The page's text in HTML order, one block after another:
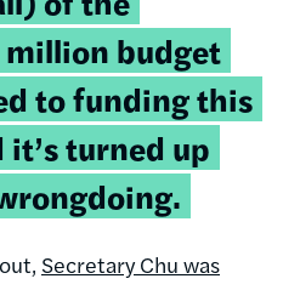
million budget
to funding this
turned up
Secretary Chu was